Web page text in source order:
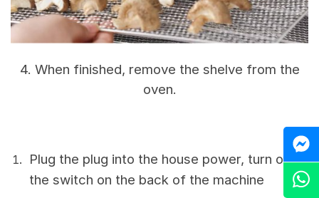
4. When finished, remove the shelve from the
oven.
Plug the plug into the house power, turn on
the switch on the back of the machine